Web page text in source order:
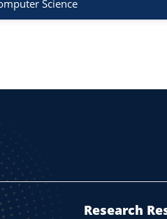
Science
Research